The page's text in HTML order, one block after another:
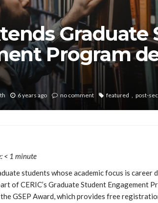
Program
6 years ago no comment featured post-
< 1 minute
students whose academic focus is career
of CERIC’s Graduate Student Engagement
GSEP Award, which provides free